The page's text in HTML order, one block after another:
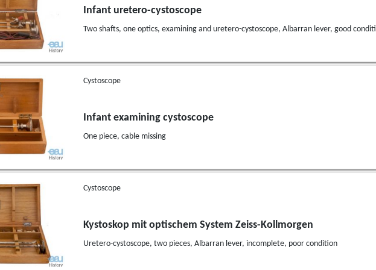
Infant uretero-cystoscope
Two shafts, one optics, examining and uretero-cystoscope, Albarran lever, good
Cystoscope
Infant examining cystoscope
One piece, cable missing
Cystoscope
Kystoskop mit optischem System Zeiss-Kollmorgen
Uretero-cystoscope, two pieces, Albarran lever, incomplete, poor condition